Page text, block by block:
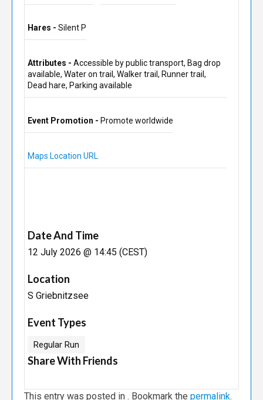
Hares - Silent P
Attributes - Accessible by public transport, Bag drop
available, Water on trail, Walker trail, Runner trail,
Dead hare, Parking available
Event Promotion - Promote worldwide
Maps Location URL
Date And Time
12 July 2026 @ 14:45 (CEST)
Location
S Griebnitzsee
Event Types
Regular Run
Share With Friends
This entry was posted in . Bookmark the permalink.